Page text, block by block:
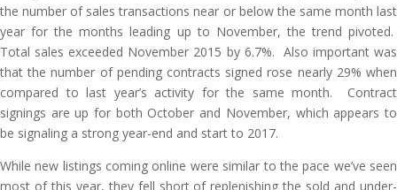
the number of sales transactions near or below the same month last
year for the months leading up to November, the trend pivoted.
Total sales exceeded November 2015 by 6.7%. Also important was
that the number of pending contracts signed rose nearly 29% when
compared to last year’s activity for the same month. Contract
signings are up for both October and November, which appears to
be signaling a strong year-end and start to 2017.
While new listings coming online were similar to the pace we’ve seen
most of this year, they fell short of replenishing the sold and under-